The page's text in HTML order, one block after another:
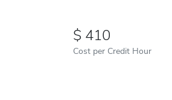
410
Cost per Credit Hour